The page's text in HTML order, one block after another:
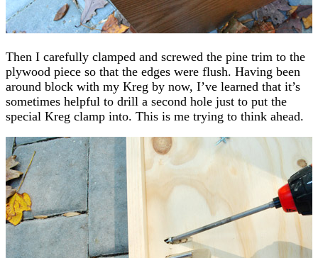
Then I carefully clamped and screwed the pine trim to the
plywood piece so that the edges were flush. Having been
around block with my Kreg by now, I’ve learned that it’s
sometimes helpful to drill a second hole just to put the
special Kreg clamp into. This is me trying to think ahead.